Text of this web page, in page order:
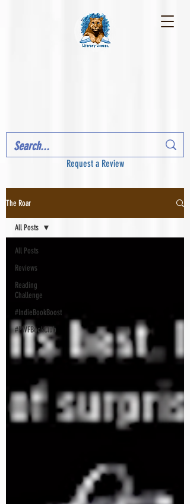
Request a Review
The Roar
All Posts
Reviews
Reading
Challenge
#IndieBookBoost
#PWFBookClub
All Posts